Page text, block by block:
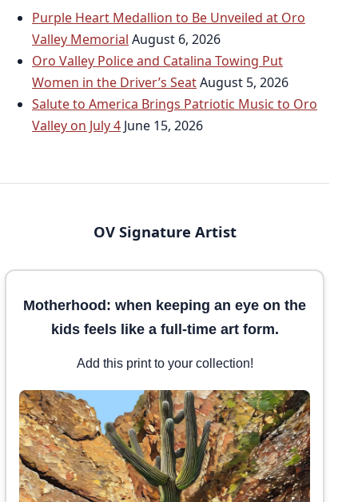
Purple Heart Medallion to Be Unveiled at Oro
Valley Memorial August 6, 2026
Oro Valley Police and Catalina Towing Put
Women in the Driver’s SeatAugust 5, 2026
Salute to America Brings Patriotic Music to Oro
Valley on July 4 June 15, 2026
OV Signature Artist
Motherhood: when keeping an eye on the
kids feels like a full-time art form.
Add this print to your collection!